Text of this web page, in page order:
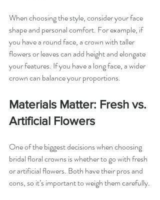
When choosing the style, consider your face
shape and personal comfort. For example, if
you have a round face, a crown with taller
flowers or leaves can add height and elongate
your features. If you have a long face, a wider
crown can balance your proportions.
Materials Matter: Fresh vs.
Artificial Flowers
One of the biggest decisions when choosing
bridal floral crowns is whether to go with fresh
or artificial flowers. Both have their pros and
cons, so it’s important to weigh them carefully.